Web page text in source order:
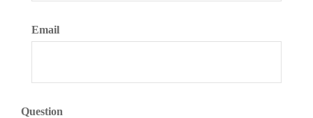
Email
Question